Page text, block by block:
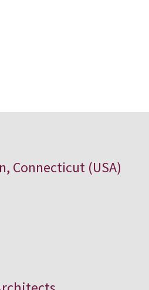
USA
Connecticut (USA)